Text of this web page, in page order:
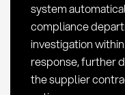
system
compliance
investigation
response, further
the supplier